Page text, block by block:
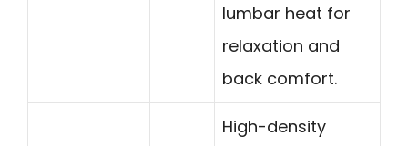
lumbar heat for
relaxation and
back comfort.
High-density